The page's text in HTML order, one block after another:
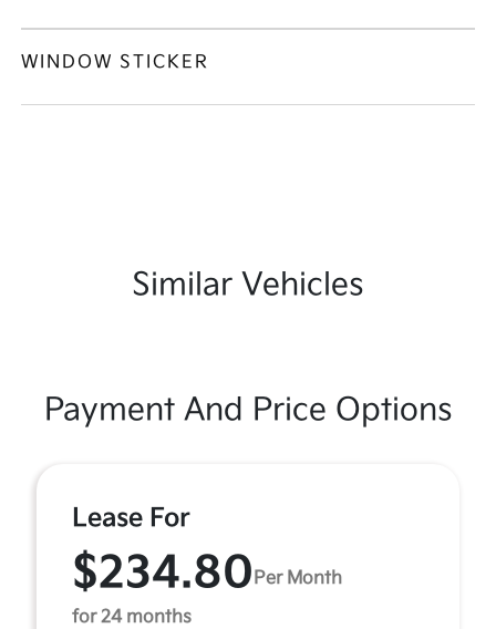
WINDOW STICKER
Similar Vehicles
Payment And Price Options
Lease For
$234.80 Per Month
for 24 months